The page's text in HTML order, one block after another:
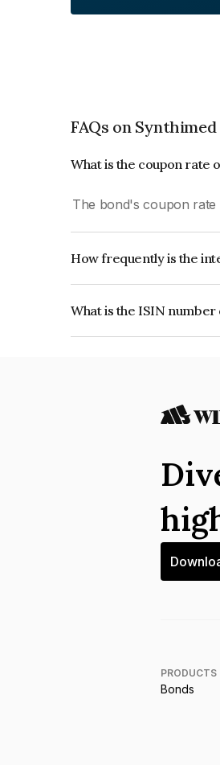
FAQs on
What is the coupon rate
The bond's coupon rate
How frequently is the
What is the ISIN
PRODUCTS
Bonds